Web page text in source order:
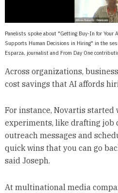
Panelists spoke about "Getting Buy-In for Your
Supports Human Decisions in Hiring" in the
Esparza, journalist and From Day One
Across organizations,
cost savings that AI affords
For instance, Novartis
experiments, like drafting job
outreach messages and
quick wins that you can go
said Joseph.
At multinational media